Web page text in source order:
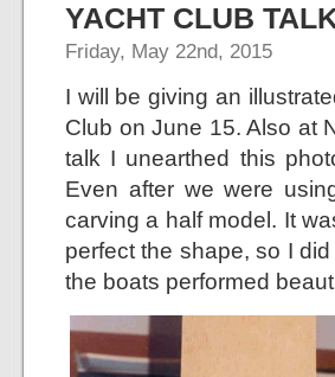
YACHT CLUB
Friday, May 22nd, 2015
I will be giving an
Club on June 15. Also at
talk I unearthed this
Even after we were
carving a half model. It
perfect the shape, so I
the boats performed